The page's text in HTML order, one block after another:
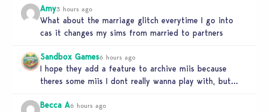
Amy3 hours ago
What about the marriage glitch everytime I go into
cas it changes my sims from married to partners
Sandbox Games6 hours ago
I hope they add a feature to archive miis because
theres some miis I dont really wanna play with, but…
Becca A6 hours ago